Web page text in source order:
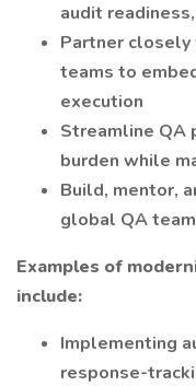
audit
Partner
teams to
execution
Streamline QA
burden while
Build, mentor,
global QA team
Examples of
include:
Implementing
response-